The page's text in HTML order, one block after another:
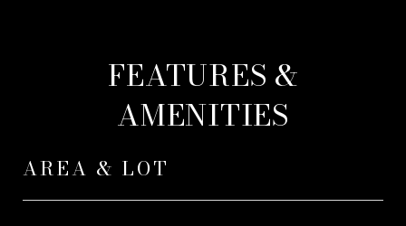
FEATURES &
AMENITIES
AREA & LOT